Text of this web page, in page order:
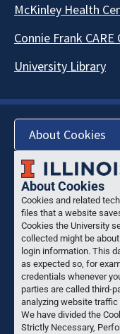
McKinley Health
Connie Frank CARE
University Library
About Cookies
About Cookies
Cookies and related
files that a website
Cookies the University
collected might be
login information. This
as expected so, for
credentials whenever
parties are called third-
analyzing website
We have divided the
Strictly Necessary,